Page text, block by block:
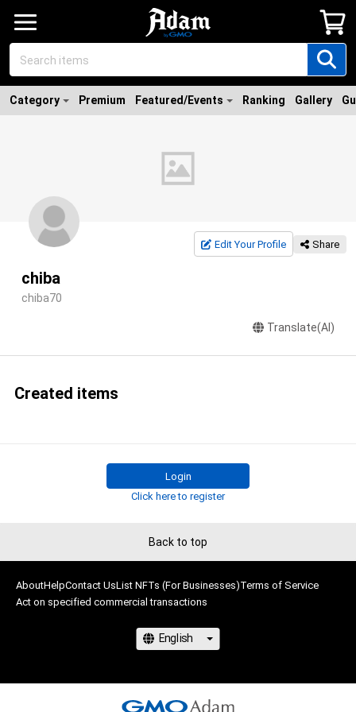
Category Premium Featured/Events Ranking Gallery
Edit Your Profile Share
chiba
chiba70
Translate(AI)
Created items
Login
Click here to register
Back to top
AboutHelpContact UsList NFTs (For Businesses)Terms of Service
Act on specified commercial transactions